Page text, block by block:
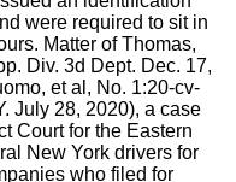
were required to sit in
Matter of Thomas,
Div. 3d Dept. Dec. 17,
et al, No. 1:20-cv-
July 28, 2020), a case
Court for the Eastern
New York drivers for
who filed for